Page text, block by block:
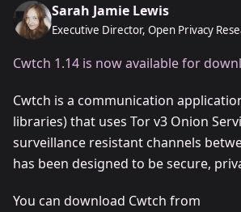
Sarah Jamie Lewis
Executive Director, Open Privacy
Cwtch 1.14 is now available for
Cwtch is a communication
libraries) that uses Tor v3 Onion
surveillance resistant channels
has been designed to be secure,
You can download Cwtch from